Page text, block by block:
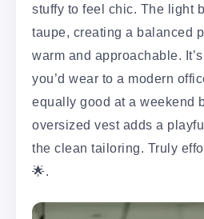
stuffy to feel chic. The light
taupe, creating a balanced
warm and approachable.
you’d wear to a modern
equally good at a weekend
oversized vest adds a
the clean tailoring. Truly
🌟.